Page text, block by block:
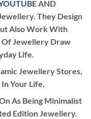
AND
They Design
Also Work With
Of Jewellery Draw
Life.
Jewellery Stores,
Your Life.
As Being Minimalist
Edition Jewellery.